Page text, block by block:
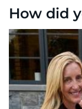
How did